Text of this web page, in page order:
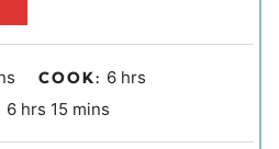
COOK: 6hhrs
6hhrs 15mmins